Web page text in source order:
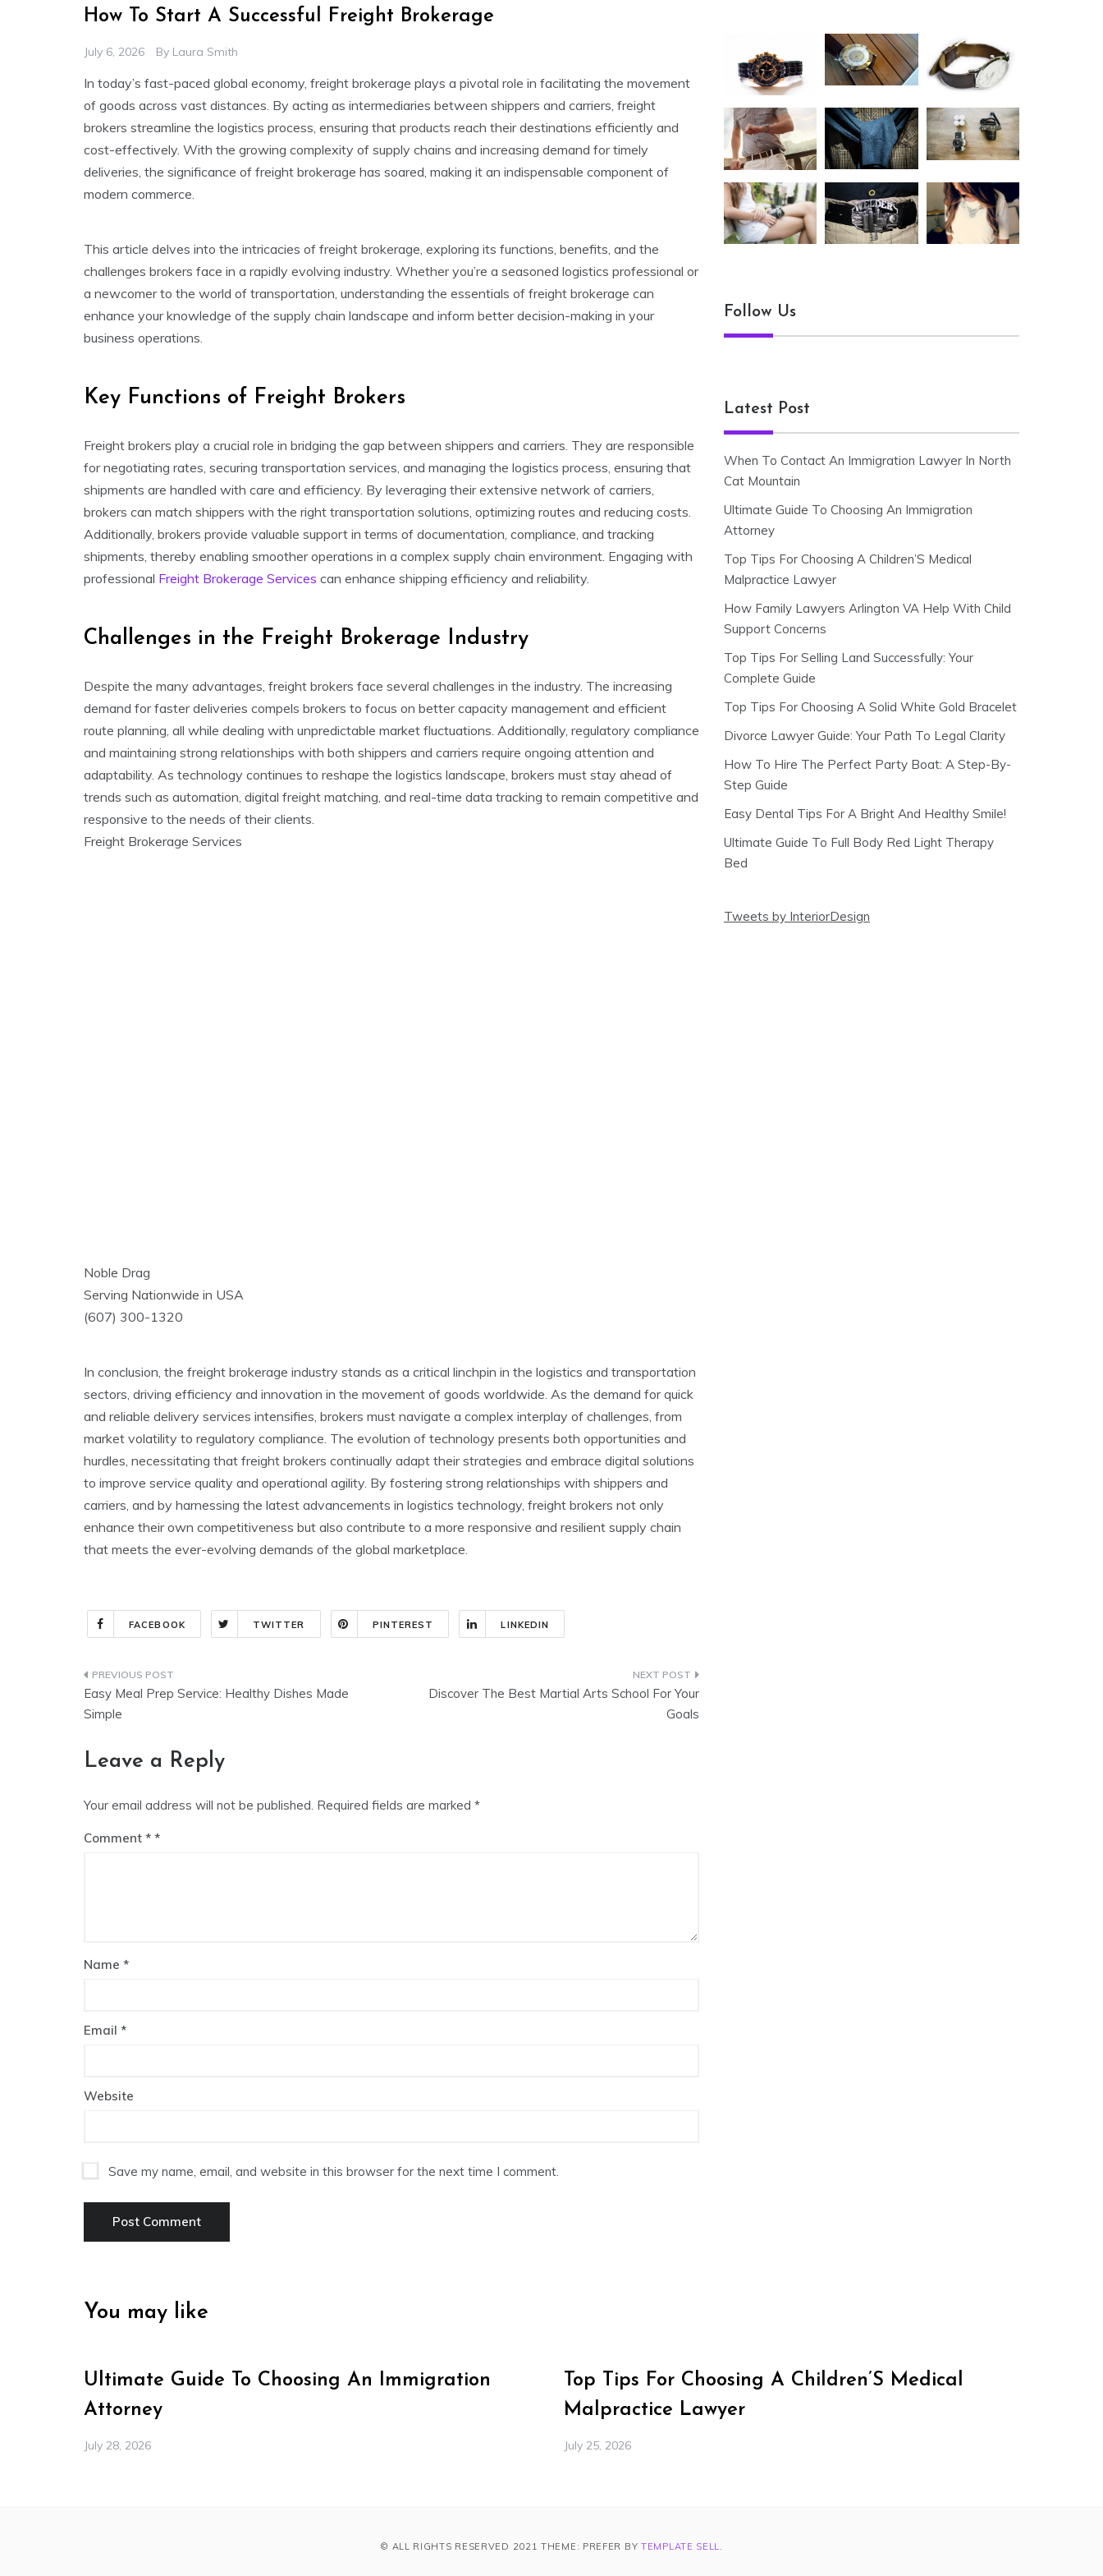
How To Start A Successful Freight Brokerage
July 6, 2026 By Laura Smith
In today’s fast-paced global economy, freight brokerage plays a pivotal role in facilitating the movement
of goods across vast distances. By acting as intermediaries between shippers and carriers, freight
brokers streamline the logistics process, ensuring that products reach their destinations efficiently and
cost-effectively. With the growing complexity of supply chains and increasing demand for timely
deliveries, the significance of freight brokerage has soared, making it an indispensable component of
modern commerce.
This article delves into the intricacies of freight brokerage, exploring its functions, benefits, and the
challenges brokers face in a rapidly evolving industry. Whether you’re a seasoned logistics professional or
a newcomer to the world of transportation, understanding the essentials of freight brokerage can
enhance your knowledge of the supply chain landscape and inform better decision-making in your
business operations.
Key Functions of Freight Brokers
Freight brokers play a crucial role in bridging the gap between shippers and carriers. They are responsible
for negotiating rates, securing transportation services, and managing the logistics process, ensuring that
shipments are handled with care and efficiency. By leveraging their extensive network of carriers,
brokers can match shippers with the right transportation solutions, optimizing routes and reducing costs.
Additionally, brokers provide valuable support in terms of documentation, compliance, and tracking
shipments, thereby enabling smoother operations in a complex supply chain environment. Engaging with
professional Freight Brokerage Services can enhance shipping efficiency and reliability.
Challenges in the Freight Brokerage Industry
Despite the many advantages, freight brokers face several challenges in the industry. The increasing
demand for faster deliveries compels brokers to focus on better capacity management and efficient
route planning, all while dealing with unpredictable market fluctuations. Additionally, regulatory compliance
and maintaining strong relationships with both shippers and carriers require ongoing attention and
adaptability. As technology continues to reshape the logistics landscape, brokers must stay ahead of
trends such as automation, digital freight matching, and real-time data tracking to remain competitive and
responsive to the needs of their clients.
Freight Brokerage Services
Noble Drag
Serving Nationwide in USA
(607) 300-1320
In conclusion, the freight brokerage industry stands as a critical linchpin in the logistics and transportation
sectors, driving efficiency and innovation in the movement of goods worldwide. As the demand for quick
and reliable delivery services intensifies, brokers must navigate a complex interplay of challenges, from
market volatility to regulatory compliance. The evolution of technology presents both opportunities and
hurdles, necessitating that freight brokers continually adapt their strategies and embrace digital solutions
to improve service quality and operational agility. By fostering strong relationships with shippers and
carriers, and by harnessing the latest advancements in logistics technology, freight brokers not only
enhance their own competitiveness but also contribute to a more responsive and resilient supply chain
that meets the ever-evolving demands of the global marketplace.
FACEBOOK TWITTER PINTEREST LINKEDIN
Post
navigation
Easy Meal Prep Service: Healthy Dishes Made
Simple
Discover The Best Martial Arts School For Your
Goals
Leave a Reply
Your email address will not be published. Required fields are marked *
Comment *
Name *
Email *
Website
Save my name, email, and website in this browser for the next time I comment.
Follow Us
Latest Post
When To Contact An Immigration Lawyer In North
Cat Mountain
Ultimate Guide To Choosing An Immigration
Attorney
Top Tips For Choosing A Children’S Medical
Malpractice Lawyer
How Family Lawyers Arlington VA Help With Child
Support Concerns
Top Tips For Selling Land Successfully: Your
Complete Guide
Top Tips For Choosing A Solid White Gold Bracelet
Divorce Lawyer Guide: Your Path To Legal Clarity
How To Hire The Perfect Party Boat: A Step-By-
Step Guide
Easy Dental Tips For A Bright And Healthy Smile!
Ultimate Guide To Full Body Red Light Therapy
Bed
Tweets by InteriorDesign
You may like
Ultimate Guide To Choosing An Immigration
Attorney
July 28, 2026
Top Tips For Choosing A Children’S Medical
Malpractice Lawyer
July 25, 2026
© ALL RIGHTS RESERVED 2021 THEME: PREFER BY TEMPLATE SELL.